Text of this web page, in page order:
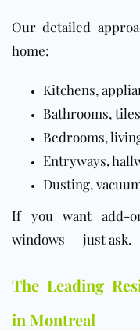
Our detailed
home:
Kitchens,
Bathrooms,
Bedrooms,
Entryways,
Dusting,
If you want add-
windows — just ask.
The Leading
in Montreal